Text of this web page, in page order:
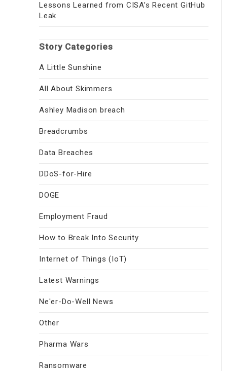
Lessons Learned from CISA’s Recent GitHub
Leak
Story Categories
A Little Sunshine
All About Skimmers
Ashley Madison breach
Breadcrumbs
Data Breaches
DDoS-for-Hire
DOGE
Employment Fraud
How to Break Into Security
Internet of Things (IoT)
Latest Warnings
Ne'er-Do-Well News
Other
Pharma Wars
Ransomware